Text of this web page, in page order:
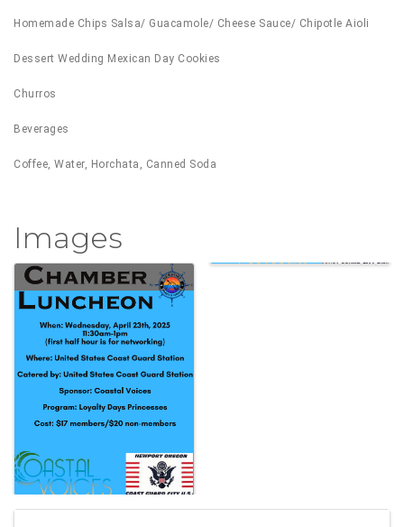
Homemade Chips Salsa/ Guacamole/ Cheese Sauce/ Chipotle Aioli
Dessert Wedding Mexican Day Cookies
Churros
Beverages
Coffee, Water, Horchata, Canned Soda
Images